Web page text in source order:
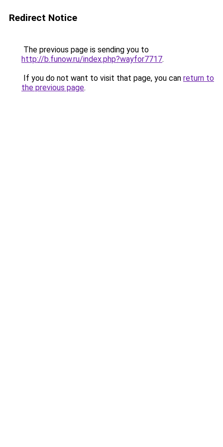
Redirect Notice
The previous page is sending you to
http://b.funow.ru/index.php?wayfor7717.
If you do not want to visit that page, you can return to
the previous page.